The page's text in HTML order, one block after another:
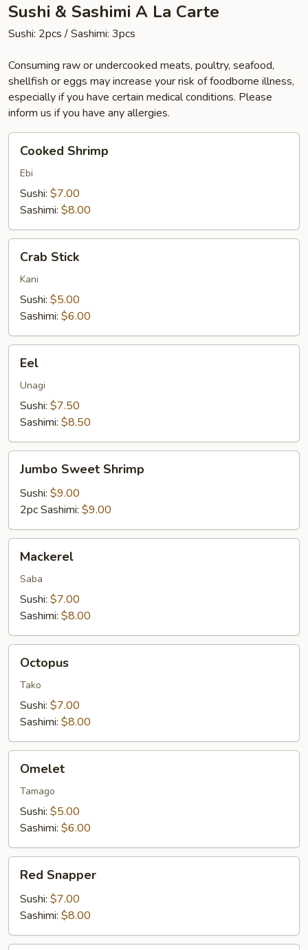
Sushi & Sashimi A La Carte
Sushi: 2pcs / Sashimi: 3pcs
Consuming raw or undercooked meats, poultry, seafood,
shellfish or eggs may increase your risk of foodborne illness,
especially if you have certain medical conditions. Please
inform us if you have any allergies.
Shrimp
Cooked Shrimp
Ebi
Sushi: $7.00
Sashimi: $8.00
Stick
Crab Stick
Kani
Sushi: $5.00
Sashimi: $6.00
Eel
Unagi
Sushi: $7.50
Sashimi: $8.50
Sweet
Shrimp
Jumbo Sweet Shrimp
Sushi: $9.00
2pc Sashimi: $9.00
Mackerel
Saba
Sushi: $7.00
Sashimi: $8.00
Octopus
Tako
Sushi: $7.00
Sashimi: $8.00
Omelet
Tamago
Sushi: $5.00
Sashimi: $6.00
Snapper
Red Snapper
Sushi: $7.00
Sashimi: $8.00